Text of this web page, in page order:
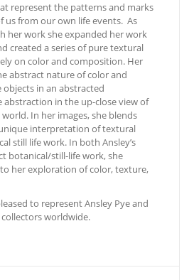
represent the patterns and marks
us from our own life events. As
her work she expanded her work
created a series of pure textural
on color and composition. Her
abstract nature of color and
in an abstracted
in the up-close view of
In her images, she blends
interpretation of textural
still life work. In both Ansley’s
botanical/still-life work, she
her exploration of color, texture,
to represent Ansley Pye and
worldwide.